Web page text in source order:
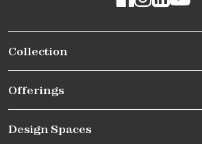
Collection
Offerings
Design Spaces